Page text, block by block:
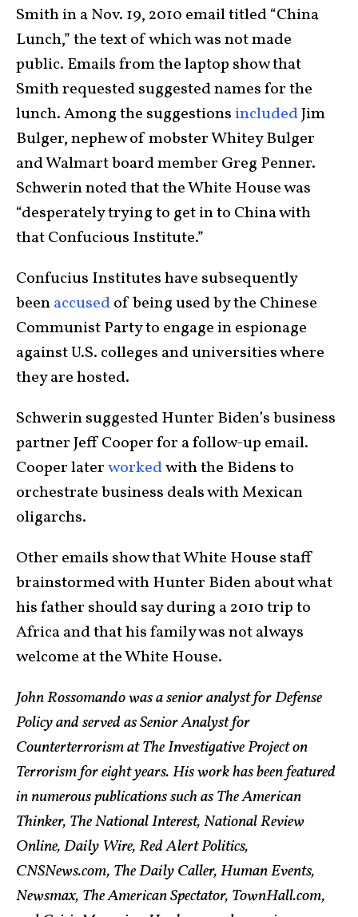
Smith in a Nov. 19, 2010 email titled “China
Lunch,” the text of which was not made
public. Emails from the laptop show that
Smith requested suggested names for the
lunch. Among the suggestions includedJim
Bulger, nephew of mobster Whitey Bulger
and Walmart board member Greg Penner.
Schwerin noted that the White House was
“desperately trying to get in to China with
that Confucious Institute.”
Confucius Institutes have subsequently
beenaccusedof being used by the Chinese
Communist Party to engage in espionage
against U.S. colleges and universities where
they are hosted.
Schwerin suggested Hunter Biden’s business
partner Jeff Cooper for a follow-up email.
Cooper laterworkedwith the Bidens to
orchestrate business deals with Mexican
oligarchs.
Other emails show that White House staff
brainstormed with Hunter Biden about what
his father should say during a 2010 trip to
Africa and that his family was not always
welcome at the White House.
John Rossomando was a senior analyst for Defense
Policy and served as Senior Analyst for
Counterterrorism at The Investigative Project on
Terrorism for eight years. His work has been featured
in numerous publications such as The American
Thinker, The National Interest, National Review
Online, Daily Wire, Red Alert Politics,
CNSNews.com, The Daily Caller, Human Events,
Newsmax, The American Spectator, TownHall.com,